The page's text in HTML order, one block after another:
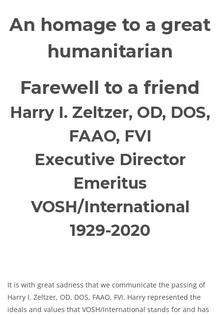
An homage to a great
humanitarian
Farewell to a friend
Harry I. Zeltzer, OD, DOS,
FAAO, FVI
Executive Director
Emeritus
VOSH/International
1929-2020
It is with great sadness that we communicate the passing of
Harry I. Zeltzer, OD, DOS, FAAO, FVI. Harry represented the
ideals and values that VOSH/International stands for and has